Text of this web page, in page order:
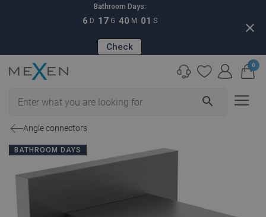
Bathroom Days:
6 D 17 G 40 M 00 S
Check
close
search
0
Angle connectors
BATHROOM DAYS